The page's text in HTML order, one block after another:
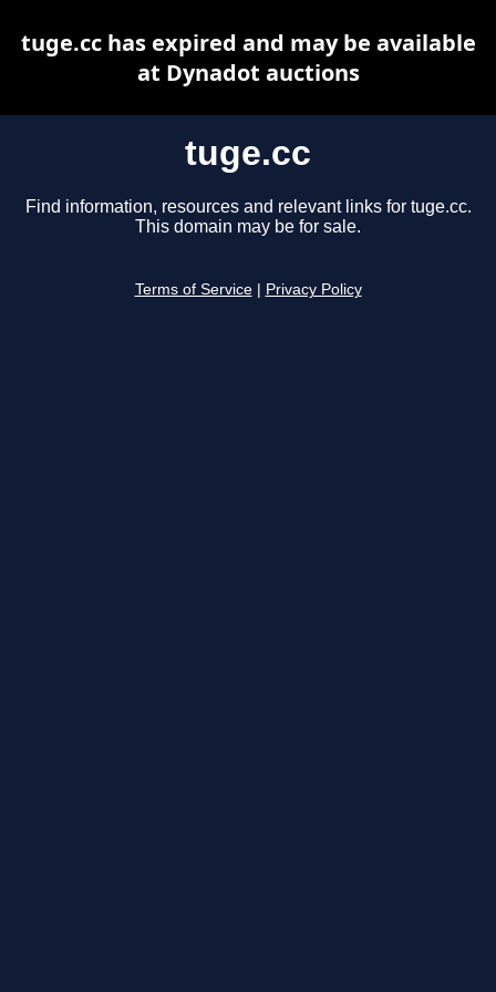
tuge.cc
Find information, resources and relevant links for tuge.cc.
This domain may be for sale.
Terms of Service Privacy Policy
tuge.cc has expired and may be available
at Dynadot auctions